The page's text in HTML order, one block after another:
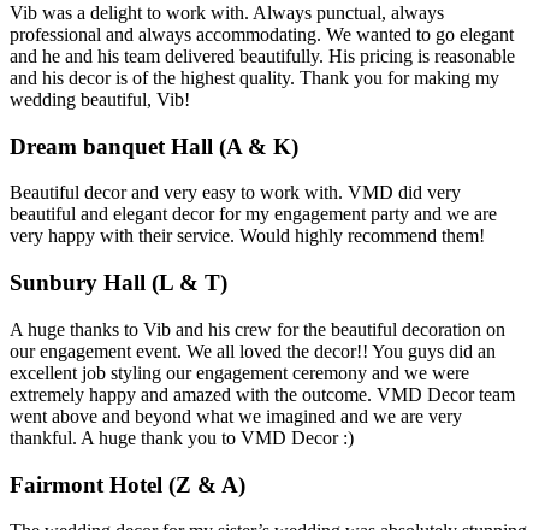
Vib was a delight to work with. Always punctual, always
professional and always accommodating. We wanted to go elegant
and he and his team delivered beautifully. His pricing is reasonable
and his decor is of the highest quality. Thank you for making my
wedding beautiful, Vib!
Dream banquet Hall (A & K)
Beautiful decor and very easy to work with. VMD did very
beautiful and elegant decor for my engagement party and we are
very happy with their service. Would highly recommend them!
Sunbury Hall (L & T)
A huge thanks to Vib and his crew for the beautiful decoration on
our engagement event. We all loved the decor!! You guys did an
excellent job styling our engagement ceremony and we were
extremely happy and amazed with the outcome. VMD Decor team
went above and beyond what we imagined and we are very
thankful. A huge thank you to VMD Decor :)
Fairmont Hotel (Z & A)